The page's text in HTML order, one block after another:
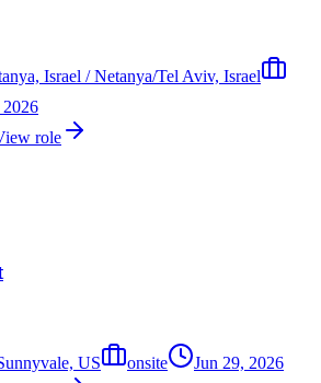
Israel / Netanya/Tel Aviv, Israel
2026
role
US onsite
Jun 29, 2026